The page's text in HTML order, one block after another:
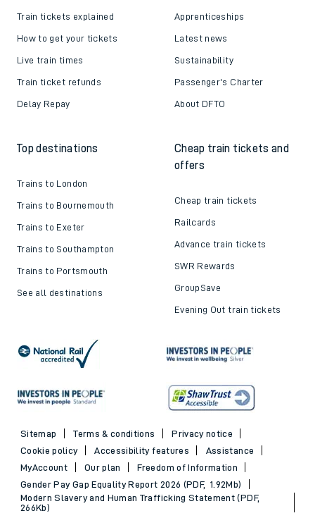
Train tickets explained
How to get your tickets
Live train times
Train ticket refunds
Delay Repay
Apprenticeships
Latest news
Sustainability
Passenger's Charter
About DFTO
Top destinations
Trains to London
Trains to Bournemouth
Trains to Exeter
Trains to Southampton
Trains to Portsmouth
See all destinations
Cheap train tickets and
offers
Cheap train tickets
Railcards
Advance train tickets
SWR Rewards
GroupSave
Evening Out train tickets
Sitemap Terms & conditions
Privacy notice
Cookie policy
Accessibility features
Assistance
MyAccount
Our plan
Freedom of Information
Gender Pay Gap Equality Report 2026 (PDF, 1.92Mb)
Modern Slavery and Human Trafficking Statement (PDF,
266Kb)